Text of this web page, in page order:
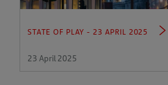
STATE OF PLAY - 23 APRIL 2025
23 April 2025